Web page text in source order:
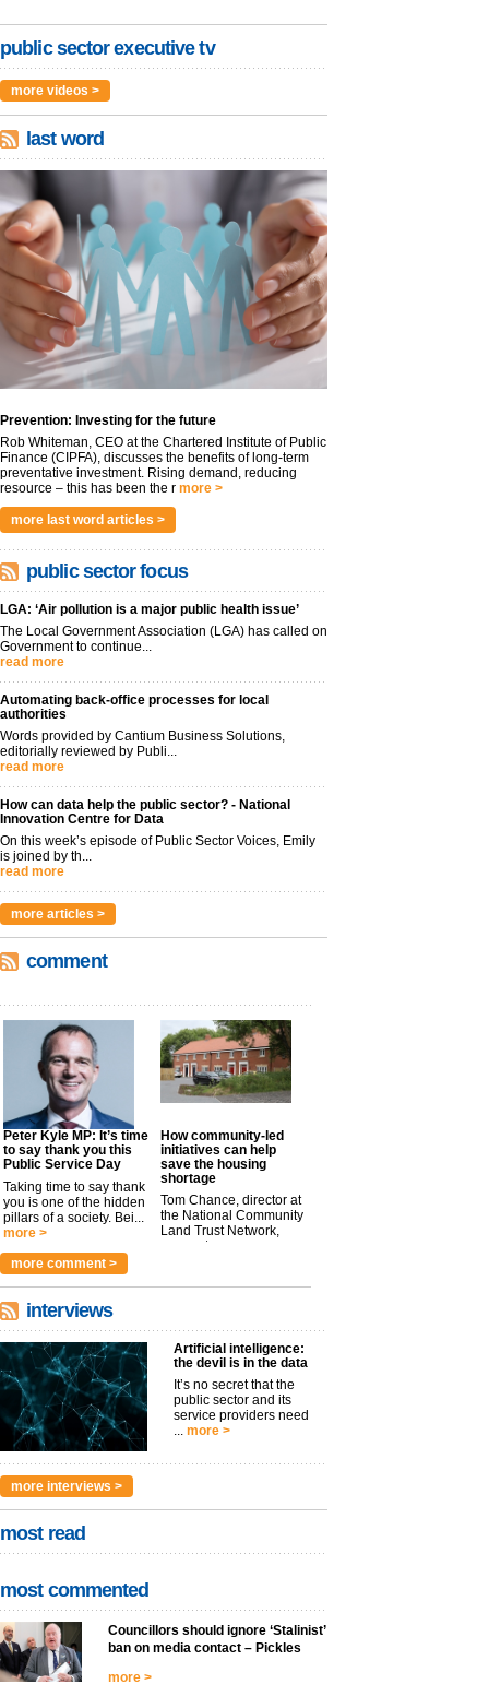
public sector executive tv
more videos >
last word
Prevention: Investing for the future
Rob Whiteman, CEO at the Chartered Institute of Public
Finance (CIPFA), discusses the benefits of long-term
preventative investment. Rising demand, reducing
resource – this has been the r more >
more last word articles >
public sector focus
LGA: ‘Air pollution is a major public health issue’
The Local Government Association (LGA) has called on
Government to continue...
read more
Automating back-office processes for local
authorities
Words provided by Cantium Business Solutions,
editorially reviewed by Publi...
read more
How can data help the public sector? - National
Innovation Centre for Data
On this week’s episode of Public Sector Voices, Emily
is joined by th...
read more
more articles >
comment
Peter Kyle MP: It’s time
to say thank you this
Public Service Day
Taking time to say thank
you is one of the hidden
pillars of a society. Bei...
more >
How community-led
initiatives can help
save the housing
shortage
Tom Chance, director at
the National Community
Land Trust Network,
argues t...
more comment >
interviews
Artificial intelligence:
the devil is in the data
It’s no secret that the
public sector and its
service providers need
... more >
more interviews >
most read
most commented
Councillors should ignore ‘Stalinist’
ban on media contact – Pickles
more >